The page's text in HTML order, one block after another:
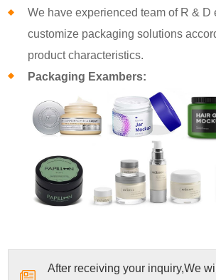
We have experienced team of R & D
customize packaging solutions
product characteristics.
Packaging Exambers:
After receiving your inquiry,We